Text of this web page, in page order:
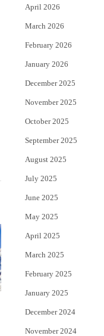
April 2026
March 2026
February 2026
January 2026
December 2025
November 2025
October 2025
September 2025
August 2025
July 2025
June 2025
May 2025
April 2025
March 2025
February 2025
January 2025
December 2024
November 2024